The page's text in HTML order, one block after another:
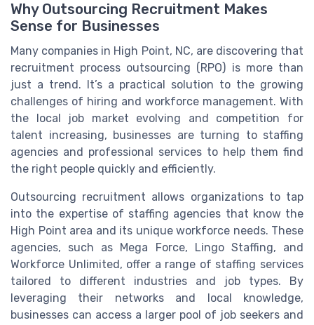
Why Outsourcing Recruitment Makes
Sense for Businesses
Many companies in High Point, NC, are discovering that
recruitment process outsourcing (RPO) is more than
just a trend. It’s a practical solution to the growing
challenges of hiring and workforce management. With
the local job market evolving and competition for
talent increasing, businesses are turning to staffing
agencies and professional services to help them find
the right people quickly and efficiently.
Outsourcing recruitment allows organizations to tap
into the expertise of staffing agencies that know the
High Point area and its unique workforce needs. These
agencies, such as Mega Force, Lingo Staffing, and
Workforce Unlimited, offer a range of staffing services
tailored to different industries and job types. By
leveraging their networks and local knowledge,
businesses can access a larger pool of job seekers and